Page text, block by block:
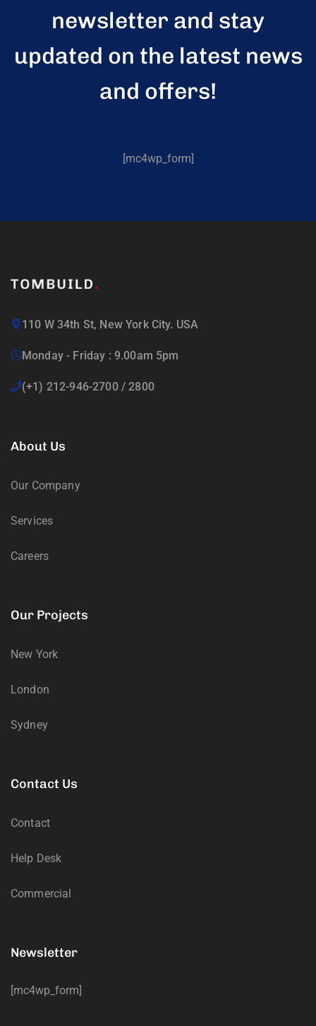
newsletter and stay
updated on the latest news
and offers!
[mc4wp_form]
110 W 34th St, New York City. USA
Monday - Friday : 9.00am 5pm
(+1) 212-946-2700 / 2800
About Us
Our Company
Services
Careers
Our Projects
New York
London
Sydney
Contact Us
Contact
Help Desk
Commercial
Newsletter
[mc4wp_form]